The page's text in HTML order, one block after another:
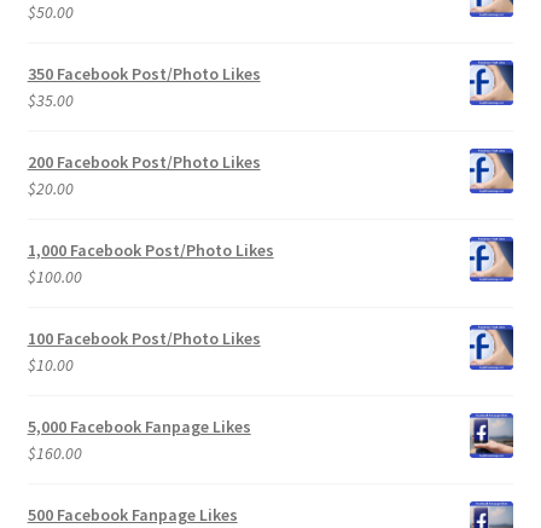
$50.00
350 Facebook Post/Photo Likes
$35.00
200 Facebook Post/Photo Likes
$20.00
1,000 Facebook Post/Photo Likes
$100.00
100 Facebook Post/Photo Likes
$10.00
5,000 Facebook Fanpage Likes
$160.00
500 Facebook Fanpage Likes